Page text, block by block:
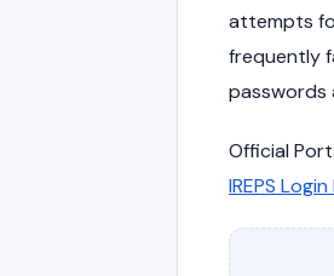
attempts
frequently
passwords
Official
IREPS